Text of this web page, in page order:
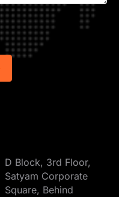
D Block, 3rd Floor,
Satyam Corporate
Square, Behind